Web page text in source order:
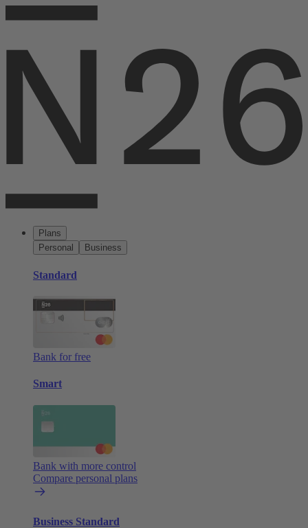
Plans
Personal
Business
Standard
Bank for free
Smart
Bank with more control
Compare personal plans
Business Standard